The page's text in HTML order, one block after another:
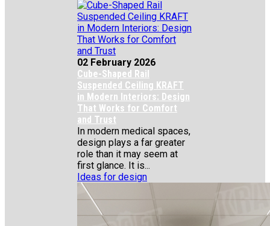
02 February 2026
Cube-Shaped Rail
Suspended Ceiling KRAFT
in Modern Interiors: Design
That Works for Comfort
and Trust
In modern medical spaces,
design plays a far greater
role than it may seem at
first glance. It is...
Ideas for design